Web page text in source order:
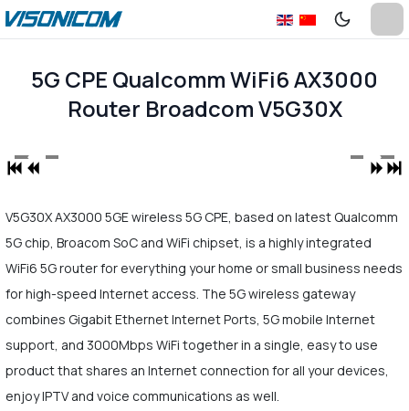
5G CPE Qualcomm WiFi6 AX3000
Router Broadcom V5G30X
V5G30X AX3000 5GE wireless 5G CPE, based on latest Qualcomm
5G chip, Broacom SoC and WiFi chipset, is a highly integrated
WiFi6 5G router for everything your home or small business needs
for high-speed Internet access. The 5G wireless gateway
combines Gigabit Ethernet Internet Ports, 5G mobile Internet
support, and 3000Mbps WiFi together in a single, easy to use
product that shares an Internet connection for all your devices,
enjoy IPTV and voice communications as well.